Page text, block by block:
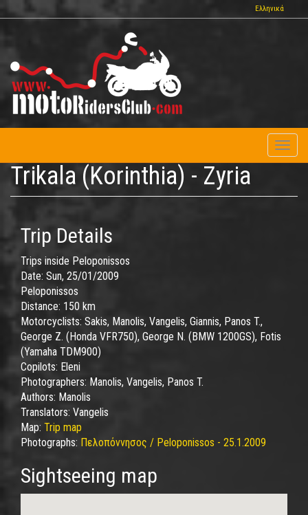
to
Ελληνικά
Trikala (Korinthia) - Zyria
Trip Details
Trips inside Peloponissos
Date: Sun, 25/01/2009
Peloponissos
Distance: 150 km
Motorcyclists: Sakis, Manolis, Vangelis, Giannis, Panos T.,
George Z. (Honda VFR750), George N. (BMW 1200GS), Fotis
(Yamaha TDM900)
Copilots: Eleni
Photographers: Manolis, Vangelis, Panos T.
Authors: Manolis
Translators: Vangelis
Map: Trip map
Photographs: Πελοπόννησος / Peloponissos - 25.1.2009
Sightseeing map